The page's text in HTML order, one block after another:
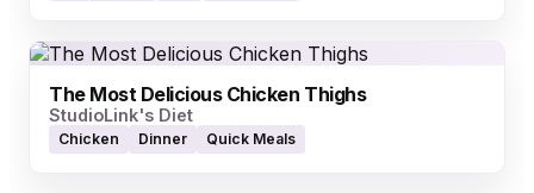
The Most Delicious Chicken Thighs
StudioLink's Diet
Chicken Dinner Quick Meals